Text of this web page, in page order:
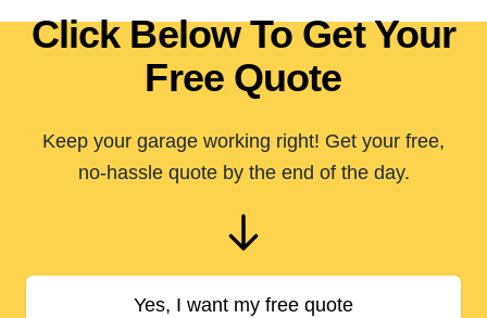
Click Below To Get Your
Free Quote
Keep your garage working right! Get your free,
no-hassle quote by the end of the day.
Yes, I want my free quote